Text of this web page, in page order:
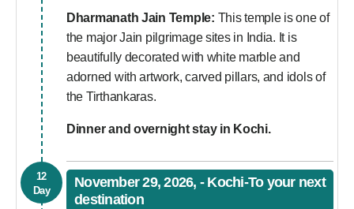
Dharmanath Jain Temple: This temple is one of
the major Jain pilgrimage sites in India. It is
beautifully decorated with white marble and
adorned with artwork, carved pillars, and idols of
the Tirthankaras.
Dinner and overnight stay in Kochi.
12
Day
November 29, 2026, - Kochi-To your next
destination